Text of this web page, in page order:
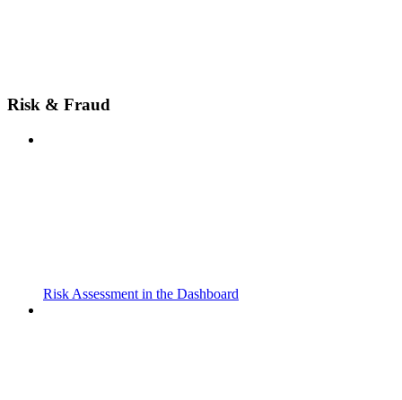
Risk & Fraud
Risk Assessment in the Dashboard